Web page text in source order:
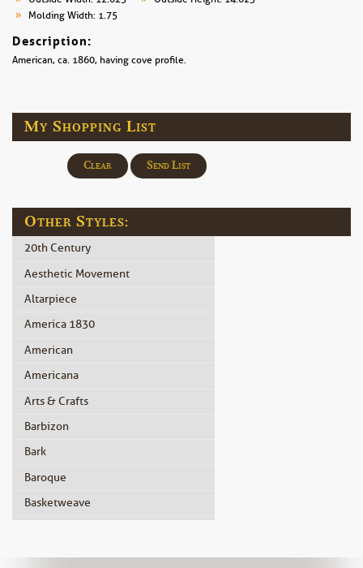
Molding Width: 1.75
Description:
American, ca. 1860, having cove profile.
My Shopping List
Clear Send List
Other Styles:
20th Century
Aesthetic Movement
Altarpiece
America 1830
American
Americana
Arts & Crafts
Barbizon
Bark
Baroque
Basketweave
Biedermeier